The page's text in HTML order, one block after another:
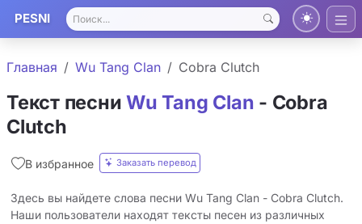
PESNI
Главная Wu Tang Clan Cobra Clutch
Текст песниWu Tang Clan - Cobra
Clutch
В избранное Заказать перевод
Здесь вы найдете слова песни Wu Tang Clan - Cobra Clutch.
Наши пользователи находят тексты песен из различных